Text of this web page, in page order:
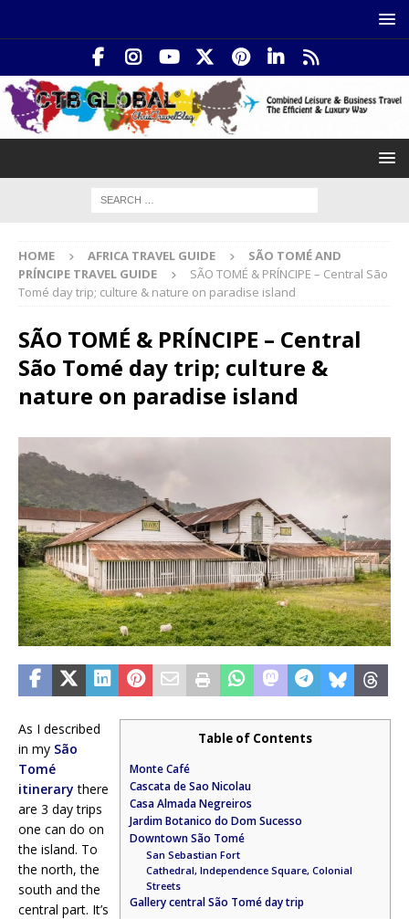
HOME AFRICA TRAVEL GUIDE
SÃO TOMÉ AND
PRÍNCIPE TRAVEL GUIDE
SÃO TOMÉ & PRÍNCIPE – Central São
Tomé day trip; culture & nature on paradise island
SÃO TOMÉ & PRÍNCIPE – Central
São Tomé day trip; culture &
nature on paradise island
Table of Contents
Monte Café
Cascata de Sao Nicolau
Casa Almada Negreiros
Jardim Botanico do Dom Sucesso
Downtown São Tomé
San Sebastian Fort
Cathedral, Independence Square, Colonial
Streets
Gallery central São Tomé day trip
As I described
in my São
Tomé
itinerary there
are 3 day trips
one can do on
the island. To
the north, the
south and the
central part. It’s